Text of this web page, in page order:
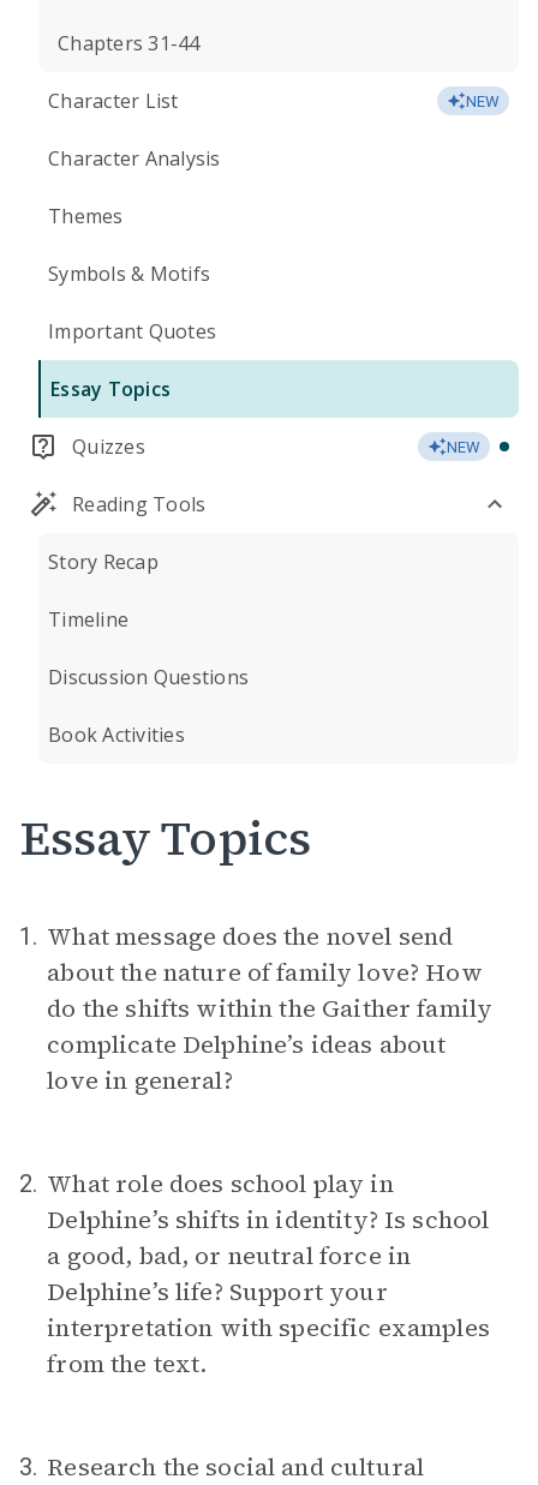
Chapters 31-44
Character List NEW
Character Analysis
Themes
Symbols & Motifs
Important Quotes
Essay Topics
Quizzes NEW
Reading Tools
Story Recap
Timeline
Discussion Questions
Book Activities
Essay Topics
1. What message does the novel send
about the nature of family love? How
do the shifts within the Gaither family
complicate Delphine’s ideas about
love in general?
2. What role does school play in
Delphine’s shifts in identity? Is school
a good, bad, or neutral force in
Delphine’s life? Support your
interpretation with specific examples
from the text.
3. Research the social and cultural